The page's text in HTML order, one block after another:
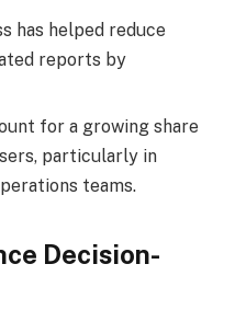
has helped reduce
reports by
for a growing share
particularly in
teams.
Decision-